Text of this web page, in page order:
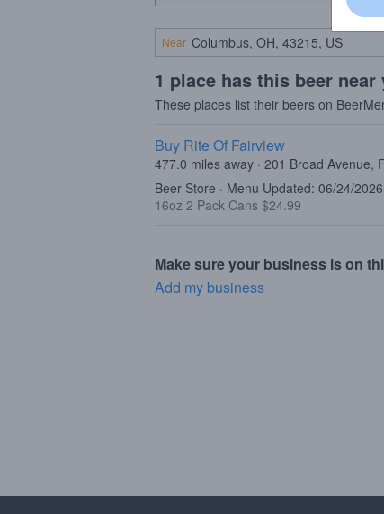
Near
1 place has this beer near
These places list their beers on
Buy Rite Of Fairview
477.0 miles away · 201 Broad Avenue,
Beer Store · Menu Updated: 06/24/2026
16oz 2 Pack Cans $24.99
Make sure your business is on
Add my business